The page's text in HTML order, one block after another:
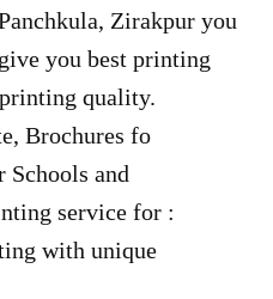
Zirakpur you
you best printing
quality.
Brochures fo
Schools and
service for :
with unique